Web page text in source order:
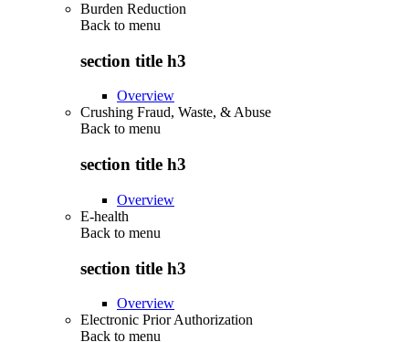
Burden Reduction
Back to menu
section title h3
Overview
Crushing Fraud, Waste, & Abuse
Back to menu
section title h3
Overview
E-health
Back to menu
section title h3
Overview
Electronic Prior Authorization
Back to menu